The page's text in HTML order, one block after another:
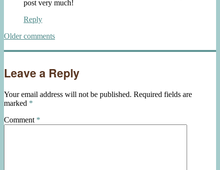
post very much!
Reply
Comments
navigation
Older comments
Leave a Reply
Your email address will not be published. Required fields are
marked *
Comment *